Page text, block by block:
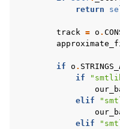
return
track = o .
if o .
if
elif
elif